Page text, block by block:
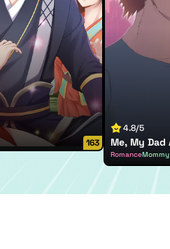
163
4.8/5
Me, My Dad
RomanceMommy